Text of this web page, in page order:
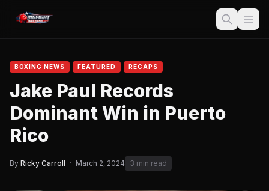
BOXING NEWS FEATURED RECAPS
Jake Paul Records
Dominant Win in Puerto
Rico
By Ricky Carroll · March 2, 2024 3 min read